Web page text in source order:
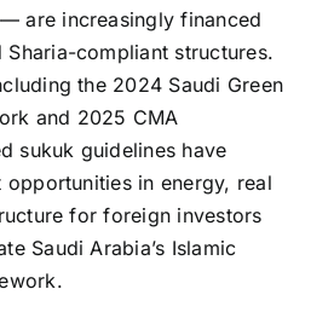
are increasingly financed
Sharia-compliant structures.
the 2024 Saudi Green
and 2025 CMA
sukuk guidelines have
in energy, real
for foreign investors
Saudi Arabia’s Islamic